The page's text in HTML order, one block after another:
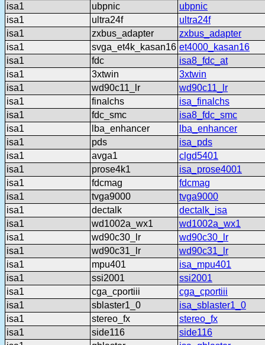
isa1
ubpnic
ubpnic
isa1
ultra24f
ultra24f
isa1
zxbus_adapter
zxbus_adapter
isa1
svga_et4k_kasan16 et4000_kasan16
isa1
fdc
isa8_fdc_at
isa1
3xtwin
3xtwin
isa1
wd90c11_lr
wd90c11_lr
isa1
finalchs
isa_finalchs
isa1
fdc_smc
isa8_fdc_smc
isa1
lba_enhancer
lba_enhancer
isa1
pds
isa_pds
isa1
avga1
clgd5401
isa1
prose4k1
isa_prose4001
isa1
fdcmag
fdcmag
isa1
tvga9000
tvga9000
isa1
dectalk
dectalk_isa
isa1
wd1002a_wx1
wd1002a_wx1
isa1
wd90c30_lr
wd90c30_lr
isa1
wd90c31_lr
wd90c31_lr
isa1
mpu401
isa_mpu401
isa1
ssi2001
ssi2001
isa1
cga_cportiii
cga_cportiii
isa1
sblaster1_0
isa_sblaster1_0
isa1
stereo_fx
stereo_fx
isa1
side116
side116